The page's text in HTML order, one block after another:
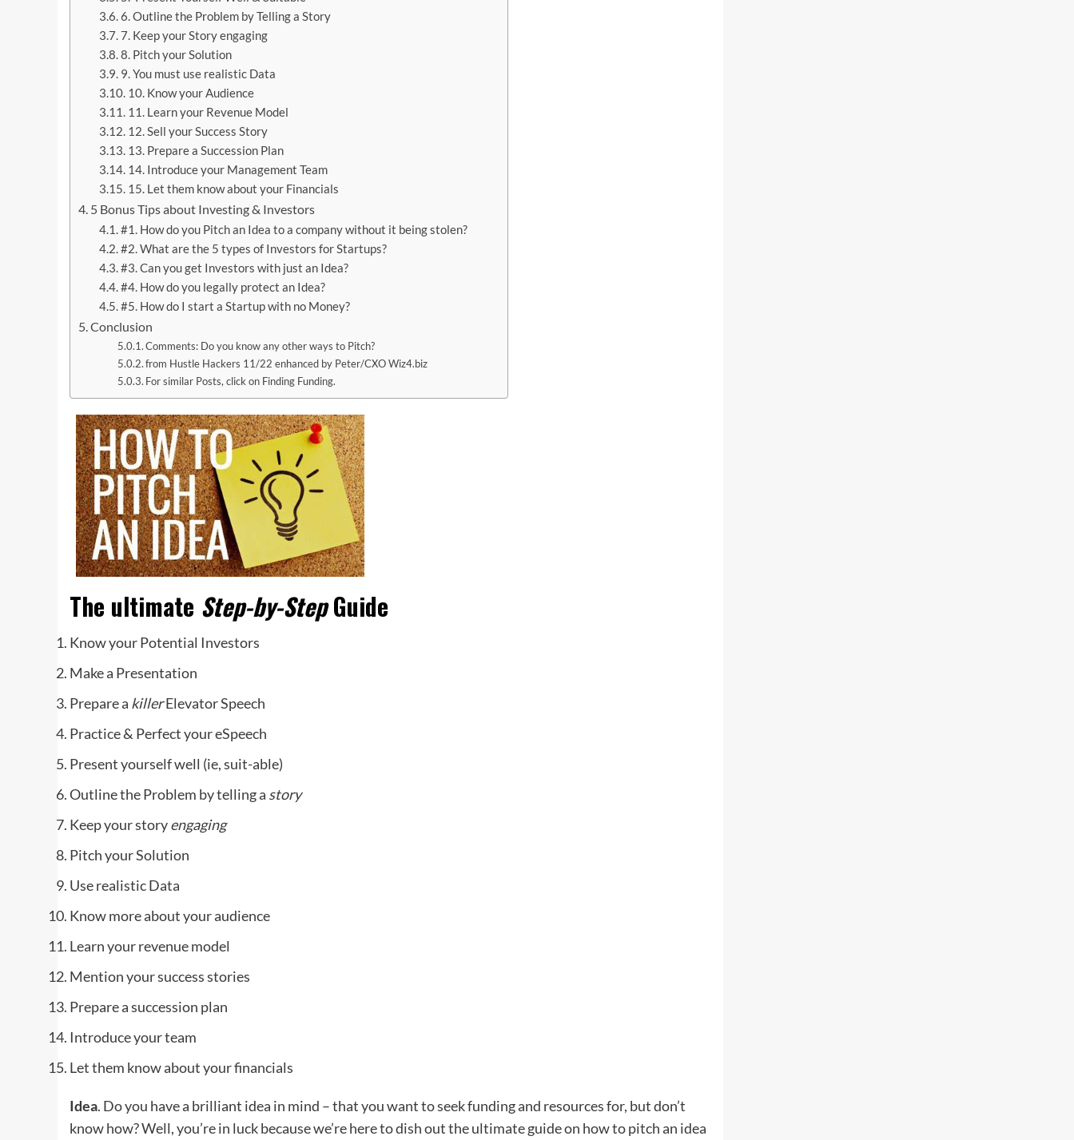
6. Outline the Problem by Telling a Story
7. Keep your Story engaging
8. Pitch your Solution
9. You must use realistic Data
10. Know your Audience
11. Learn your Revenue Model
12. Sell your Success Story
13. Prepare a Succession Plan
14. Introduce your Management Team
15. Let them know about your Financials
5 Bonus Tips about Investing & Investors
#1. How do you Pitch an Idea to a company without it being stolen?
#2. What are the 5 types of Investors for Startups?
#3. Can you get Investors with just an Idea?
#4. How do you legally protect an Idea?
#5. How do I start a Startup with no Money?
Conclusion
Comments: Do you know any other ways to Pitch?
from Hustle Hackers 11/22 enhanced by Peter/CXO Wiz4.biz
For similar Posts, click on Finding Funding.
The ultimate Step-by-StepGuide
Know your Potential Investors
Make a Presentation
Prepare a killerElevator Speech
Practice & Perfect your eSpeech
Present yourself well (ie, suit-able)
Outline the Problem by telling a story
Keep your storyengaging
Pitch your Solution
Use realistic Data
Know more about your audience
Learn your revenue model
Mention your success stories
Prepare a succession plan
Introduce your team
Let them know about your financials
Idea. Do you have a brilliant idea in mind – that you want to seek funding and resources for, but don’t
know how? Well, you’re in luck because we’re here to dish out the ultimate guide on how to pitch an idea